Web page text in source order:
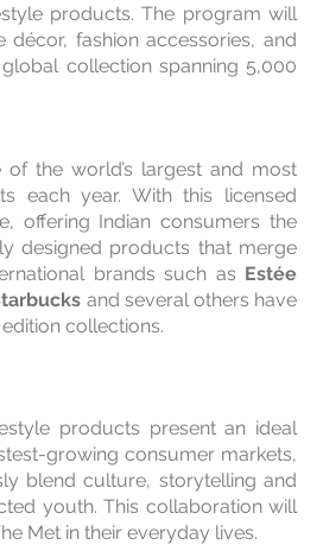
products. The program will
fashion accessories, and
collection spanning 5,000
the world’s largest and most
each year. With this licensed
offering Indian consumers the
designed products that merge
brands such as Estée
and several others have
collections.
products present an ideal
growing consumer markets,
blend culture, storytelling and
youth. This collaboration will
Met in their everyday lives.